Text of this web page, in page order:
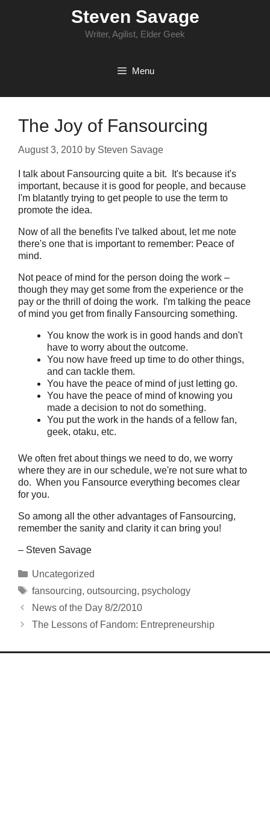
Steven Savage
Writer, Agilist, Elder Geek
Menu
The Joy of Fansourcing
August 3, 2010 by Steven Savage
I talk about Fansourcing quite a bit. It's because it's
important, because it is good for people, and because
I'm blatantly trying to get people to use the term to
promote the idea.
Now of all the benefits I've talked about, let me note
there's one that is important to remember: Peace of
mind.
Not peace of mind for the person doing the work –
though they may get some from the experience or the
pay or the thrill of doing the work. I'm talking the peace
of mind you get from finally Fansourcing something.
You know the work is in good hands and don't
have to worry about the outcome.
You now have freed up time to do other things,
and can tackle them.
You have the peace of mind of just letting go.
You have the peace of mind of knowing you
made a decision to not do something.
You put the work in the hands of a fellow fan,
geek, otaku, etc.
We often fret about things we need to do, we worry
where they are in our schedule, we're not sure what to
do. When you Fansource everything becomes clear
for you.
So among all the other advantages of Fansourcing,
remember the sanity and clarity it can bring you!
– Steven Savage
Categories
Uncategorized
Tags
fansourcing, outsourcing, psychology
News of the Day 8/2/2010
The Lessons of Fandom: Entrepreneurship